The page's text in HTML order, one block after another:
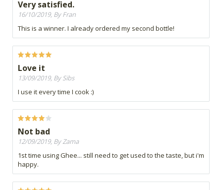
Very satisfied.
16/10/2019, By Fran
This is a winner. I already ordered my second bottle!
Love it
13/09/2019, By Sibs
I use it every time I cook :)
Not bad
12/09/2019, By Zama
1st time using Ghee... still need to get used to the taste, but i'm
happy.